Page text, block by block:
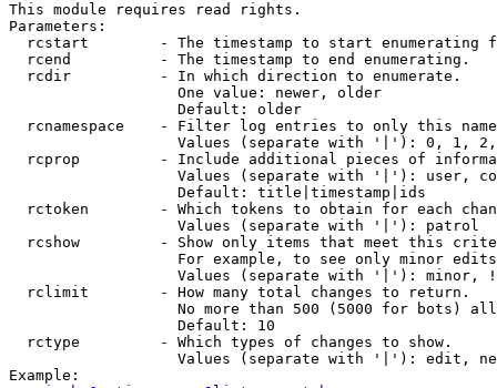
This module requires read rights.
Parameters:
rcstart        - The timestamp to start enumerating
  rcend          - The timestamp to end enumerating.
  rcdir          - In which direction to enumerate.
                   One value: newer, older
                   Default: older
rcnamespace    - Filter log entries to only this
Values (separate with '|'): 0, 1,
rcprop         - Include additional pieces of
Values (separate with '|'): user,
                   Default: title|timestamp|ids
rctoken        - Which tokens to obtain for each
                   Values (separate with '|'): patrol
rcshow         - Show only items that meet this
For example, to see only minor
Values (separate with '|'): minor,
  rclimit        - How many total changes to return.
No more than 500 (5000 for bots)
                   Default: 10
  rctype         - Which types of changes to show.
Values (separate with '|'): edit,
Example: